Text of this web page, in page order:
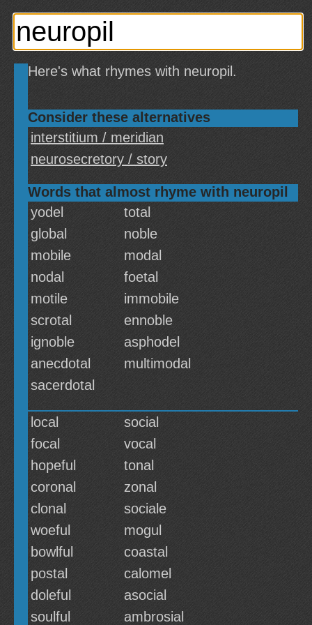
Here's what rhymes with neuropil.
Consider these alternatives
interstitium / meridian
neurosecretory / story
Words that almost rhyme with neuropil
yodel
total
global
noble
mobile
modal
nodal
foetal
motile
immobile
scrotal
ennoble
ignoble
asphodel
anecdotal
multimodal
sacerdotal
local
social
focal
vocal
hopeful
tonal
coronal
zonal
clonal
sociale
woeful
mogul
bowlful
coastal
postal
calomel
doleful
asocial
soulful
ambrosial